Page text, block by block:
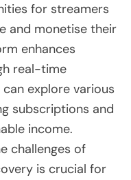
for streamers
and monetise their
enhances
real-time
explore various
subscriptions and
income.
challenges of
is crucial for